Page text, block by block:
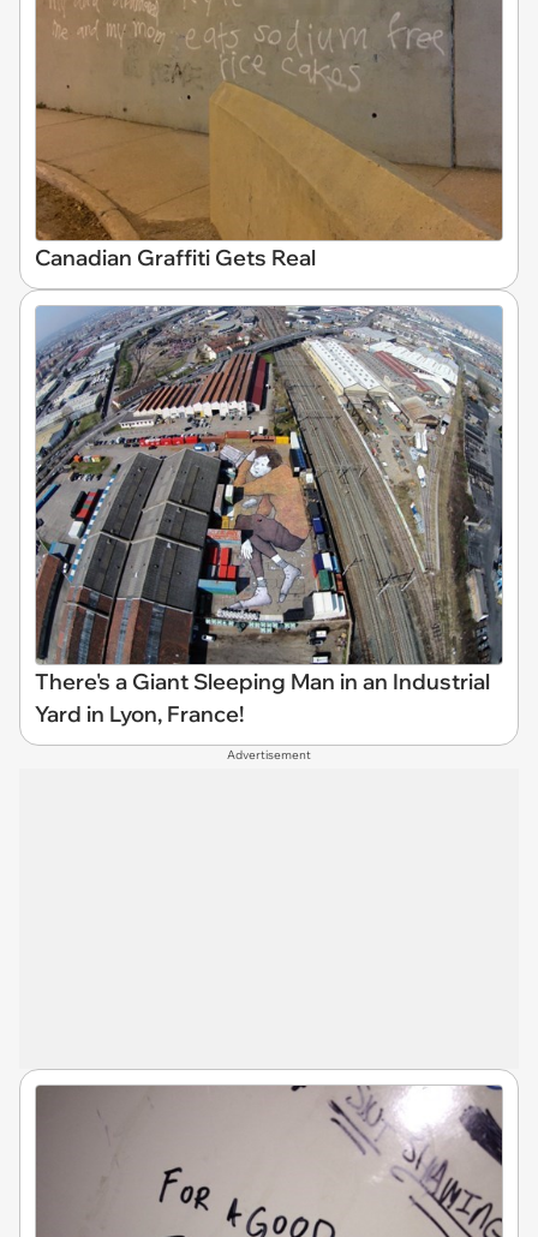
Canadian Graffiti Gets Real
There's a Giant Sleeping Man in an Industrial
Yard in Lyon, France!
Advertisement